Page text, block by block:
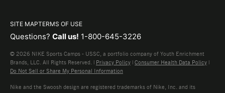
SITE MAPTERMS OF USE
Questions? Call us! 1-800-645-3226
© 2026 NIKE Sports Camps - USSC, a portfolio company of Youth Enrichment
Brands, LLC. All Rights Reserved. | Privacy Policy | Consumer Health Data Policy |
Do Not Sell or Share My Personal Information
Nike and the Swoosh design are registered trademarks of Nike, Inc. and its